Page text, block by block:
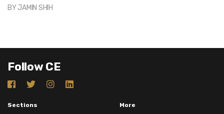
BYJAMIN SHIH
Follow CE
Sections More